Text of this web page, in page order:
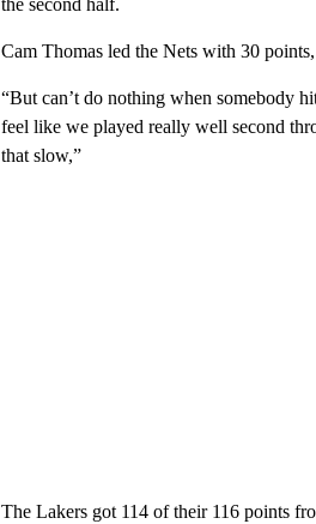
the second half.
Cam Thomas led the Nets with 30
“But can’t do nothing when somebody
feel like we played really well second
that slow,”
The Lakers got 114 of their 116 points